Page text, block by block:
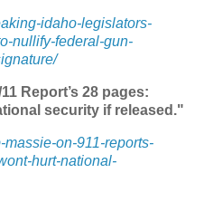
idaho-legislators-
nullify-federal-gun-
Report’s 28 pages:
security if released."
on-911-reports-
hurt-national-